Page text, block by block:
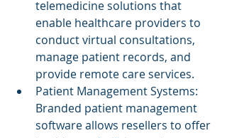
telemedicine solutions that
enable healthcare providers to
conduct virtual consultations,
manage patient records, and
provide remote care services.
Patient Management Systems:
Branded patient management
software allows resellers to offer